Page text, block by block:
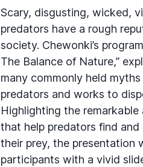
Scary, disgusting, wicked,
predators have a rough
society. Chewonki’s
The Balance of Nature,”
many commonly held
predators and works to
Highlighting the remarkable
that help predators find and
their prey, the presentation
participants with a vivid